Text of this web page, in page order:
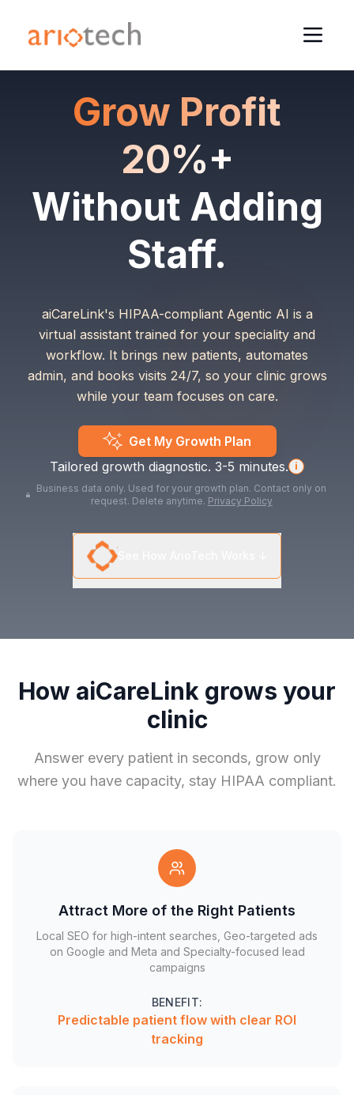
Grow Profit
20%+
Without Adding
Staff.
aiCareLink's HIPAA-compliant Agentic AI is a
virtual assistant trained for your speciality and
workflow. It brings new patients, automates
admin, and books visits 24/7, so your clinic grows
while your team focuses on care.
Get My Growth Plan
Tailored growth diagnostic. 3-5 minutes.
i
Business data only. Used for your growth plan. Contact only on
request. Delete anytime. Privacy Policy
How aiCareLink grows your
clinic
Answer every patient in seconds, grow only
where you have capacity, stay HIPAA compliant.
Attract More of the Right Patients
Local SEO for high-intent searches, Geo-targeted ads
on Google and Meta and Specialty-focused lead
campaigns
BENEFIT:
Predictable patient flow with clear ROI
tracking